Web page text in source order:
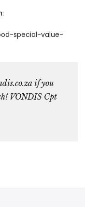
special-value-
if you
VONDIS Cpt